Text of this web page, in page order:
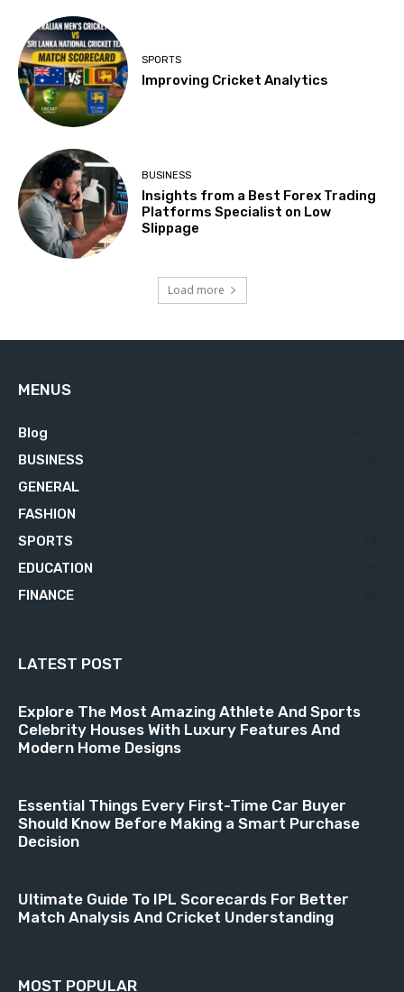
SPORTS
Improving Cricket Analytics
BUSINESS
Insights from a Best Forex Trading
Platforms Specialist on Low
Slippage
Load more
MENUS
Blog
BUSINESS
GENERAL
FASHION
SPORTS
EDUCATION
FINANCE
LATEST POST
Explore The Most Amazing Athlete And Sports
Celebrity Houses With Luxury Features And
Modern Home Designs
Essential Things Every First-Time Car Buyer
Should Know Before Making a Smart Purchase
Decision
Ultimate Guide To IPL Scorecards For Better
Match Analysis And Cricket Understanding
MOST POPULAR